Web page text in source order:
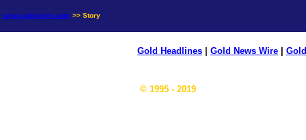
news.goldseek.com >> Story
Gold Headlines Gold News Wire
© 1995 - 2019